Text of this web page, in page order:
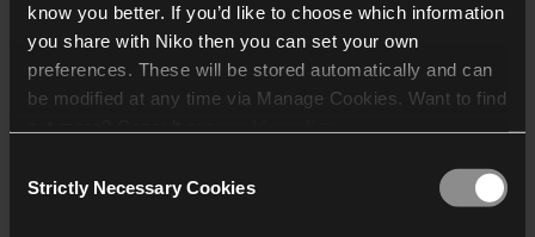
know you better. If you’d like to choose which information
you share with Niko then you can set your own
preferences. These will be stored automatically and can
be modified at any time via Manage Cookies. Want to find
who may receive and
Selection
Strictly Necessary Cookies